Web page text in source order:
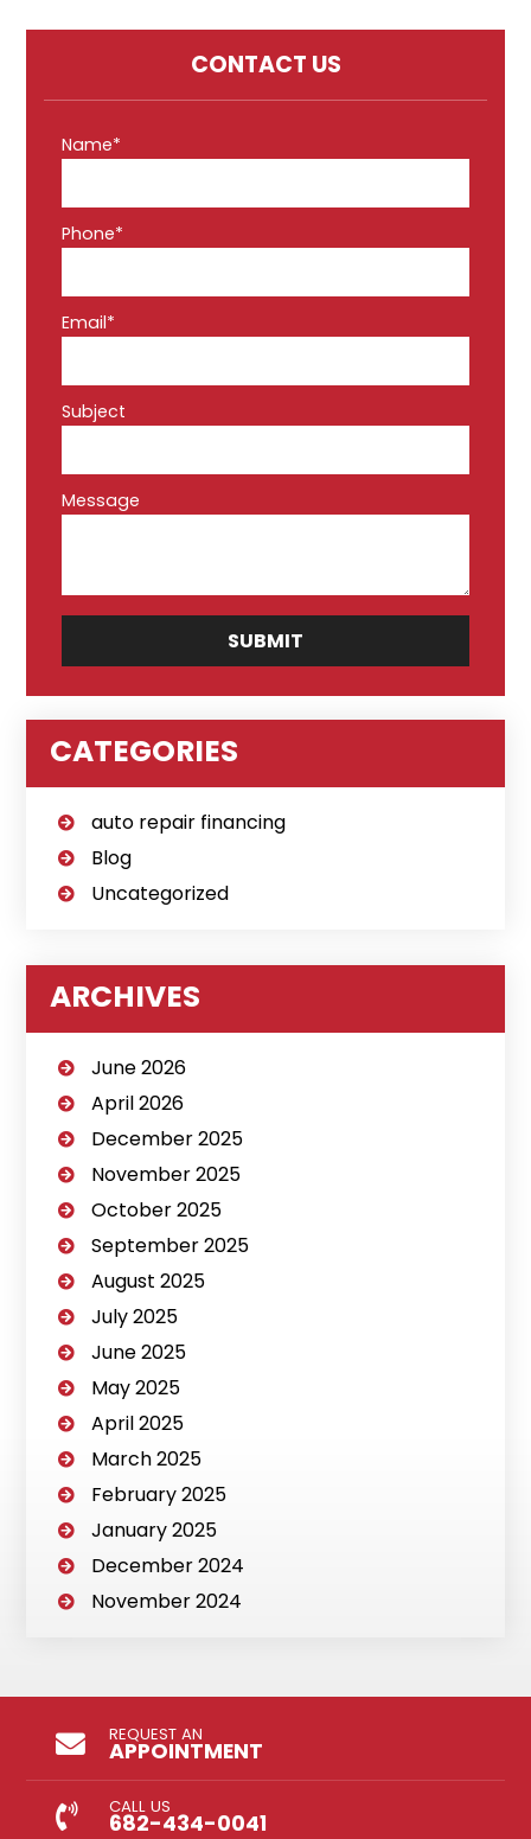
CONTACT US
Name*
Phone*
Email*
Subject
Message
CATEGORIES
auto repair financing
Blog
Uncategorized
ARCHIVES
June 2026
April 2026
December 2025
November 2025
October 2025
September 2025
August 2025
July 2025
June 2025
May 2025
April 2025
March 2025
February 2025
January 2025
December 2024
November 2024
REQUEST AN
APPOINTMENT
CALL US
682-434-0041